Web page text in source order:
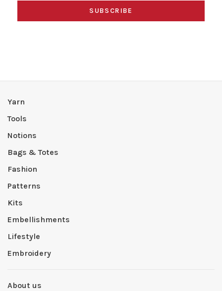
SUBSCRIBE
Yarn
Tools
Notions
Bags & Totes
Fashion
Patterns
Kits
Embellishments
Lifestyle
Embroidery
About us